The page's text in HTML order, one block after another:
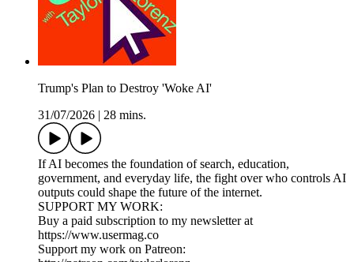
Trump's Plan to Destroy 'Woke AI'
31/07/2026
28 mins.
If AI becomes the foundation of search, education,
government, and everyday life, the fight over who controls AI
outputs could shape the future of the internet.
SUPPORT MY WORK:
Buy a paid subscription to my newsletter at
https://www.usermag.co
Support my work on Patreon: